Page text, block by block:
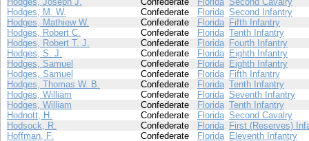
Hodges, M. W.
Confederate Florida Second Infantry
Hodges, Mathiew W.
Confederate Florida Fifth Infantry
Hodges, Robert C.
Confederate Florida Tenth Infantry
Hodges, Robert T. J.
Confederate Florida Fourth Infantry
Hodges, S. J.
Confederate Florida Eighth Infantry
Hodges, Samuel
Confederate Florida Eighth Infantry
Hodges, Samuel
Confederate Florida Fifth Infantry
Hodges, Thomas W. B.
Confederate Florida Tenth Infantry
Hodges, William
Confederate Florida Seventh Infantry
Hodges, William
Confederate Florida Tenth Infantry
Hodnott, H.
Confederate Florida Second Cavalry
Hodsock, R.
Confederate Florida First (Reserves)
Hoffman, F.
Confederate Florida Eleventh Infantry